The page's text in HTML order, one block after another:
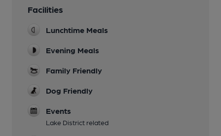
Facilities
Lunchtime Meals
Evening Meals
Family Friendly
Dog Friendly
Events
Lake District related